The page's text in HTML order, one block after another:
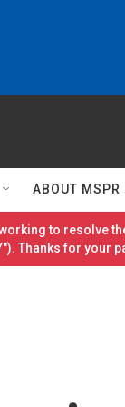
ABOUT MSPR
to resolve
Thanks for your